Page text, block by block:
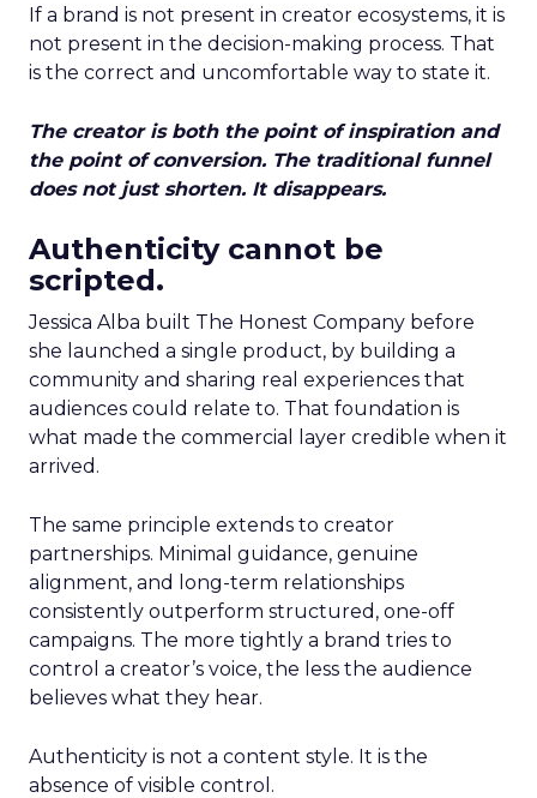
If a brand is not present in creator ecosystems, it is
not present in the decision-making process. That
is the correct and uncomfortable way to state it.
The creator is both the point of inspiration and
the point of conversion. The traditional funnel
does not just shorten. It disappears.
Authenticity cannot be
scripted.
Jessica Alba built The Honest Company before
she launched a single product, by building a
community and sharing real experiences that
audiences could relate to. That foundation is
what made the commercial layer credible when it
arrived.
The same principle extends to creator
partnerships. Minimal guidance, genuine
alignment, and long-term relationships
consistently outperform structured, one-off
campaigns. The more tightly a brand tries to
control a creator’s voice, the less the audience
believes what they hear.
Authenticity is not a content style. It is the
absence of visible control.